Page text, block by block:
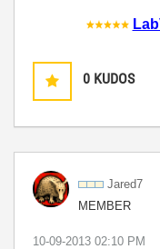
0 KUDOS
Jared7
MEMBER
‎10-09-2013 02:10 PM